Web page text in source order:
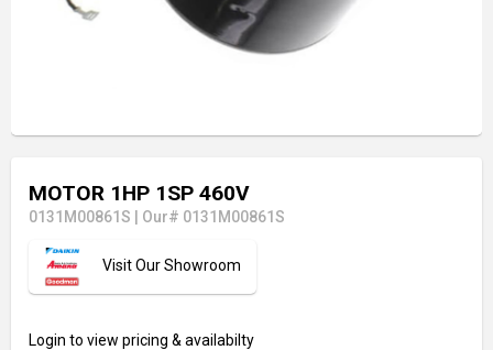
MOTOR 1HP 1SP 460V
0131M00861S Our# 0131M00861S
Visit Our Showroom
Login to view pricing & availabilty